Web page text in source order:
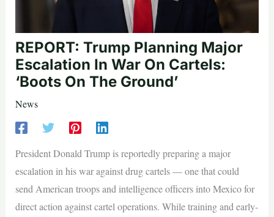
REPORT: Trump Planning Major
Escalation In War On Cartels:
‘Boots On The Ground’
News
President Donald Trump is reportedly preparing a major
escalation in his war against drug cartels — one that could
send American troops and intelligence officers into Mexico for
direct action against cartel operations. While training and early-